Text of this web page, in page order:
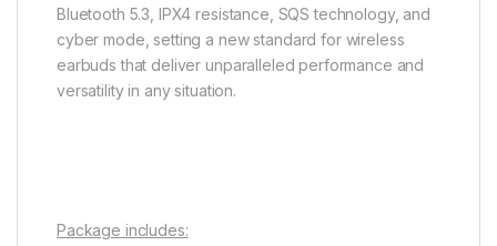
Bluetooth 5.3, IPX4 resistance, SQS technology, and
cyber mode, setting a new standard for wireless
earbuds that deliver unparalleled performance and
versatility in any situation.
Package includes: